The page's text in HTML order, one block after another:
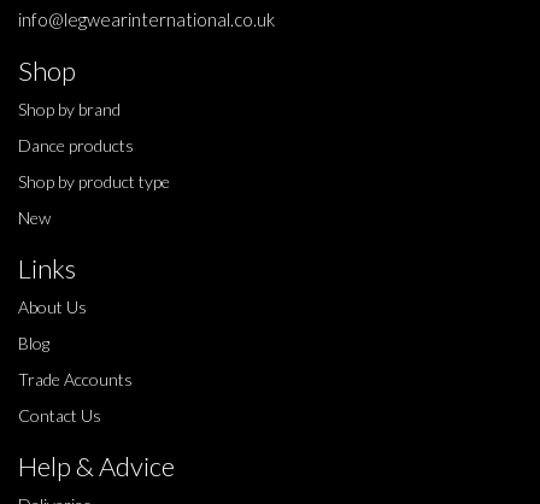
info@legwearinternational.co.uk
Shop
Shop by brand
Dance products
Shop by product type
New
Links
About Us
Blog
Trade Accounts
Contact Us
Help & Advice